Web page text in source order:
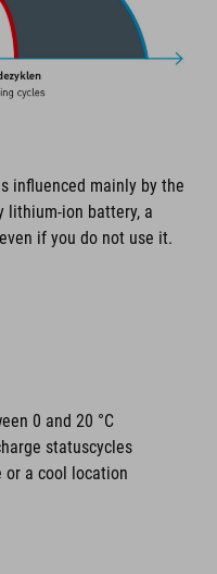
influenced mainly by the
lithium-ion battery, a
if you do not use it.
0 and 20 °C
statuscycles
or a cool location